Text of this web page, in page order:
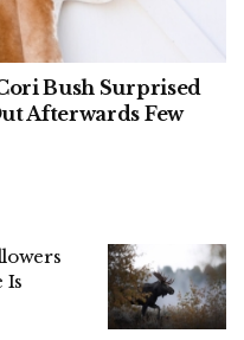
Bush Surprised
Afterwards Few
Is